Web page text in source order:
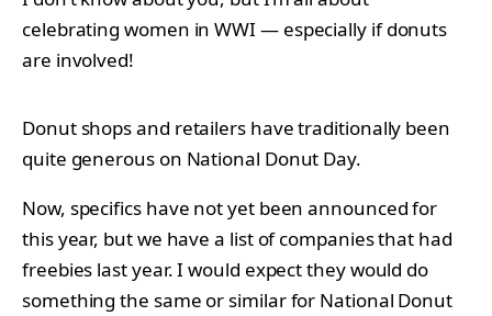
celebrating women in WWI — especially if donuts
are involved!
Donut shops and retailers have traditionally been
quite generous on National Donut Day.
Now, specifics have not yet been announced for
this year, but we have a list of companies that had
freebies last year. I would expect they would do
something the same or similar for National Donut